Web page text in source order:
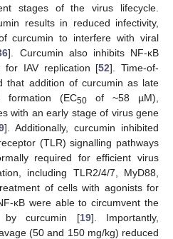
stages of the virus lifecycle.
results in reduced infectivity,
curcumin to interfere with viral
]. Curcumin also inhibits NF-κB
for IAV replication [52]. Time-of-
that addition of curcumin as late
(EC50 of ~58 µM),
with an early stage of virus gene
]. Additionally, curcumin inhibited
(TLR) signalling pathways
required for efficient virus
including TLR2/4/7, MyD88,
of cells with agonists for
κB were able to circumvent the
by curcumin [19]. Importantly,
(50 and 150 mg/kg) reduced